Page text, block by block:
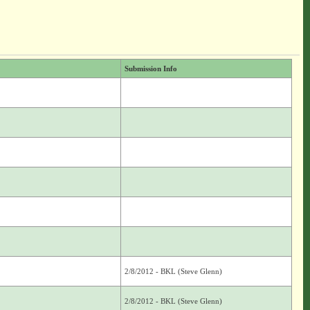
Submission Info
2/8/2012 - BKL (Steve Glenn)
2/8/2012 - BKL (Steve Glenn)